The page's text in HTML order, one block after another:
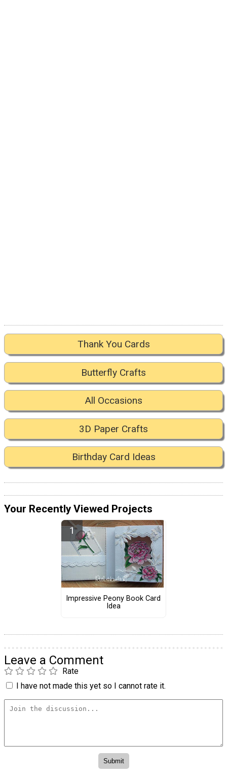
Thank You Cards
Butterfly Crafts
All Occasions
3D Paper Crafts
Birthday Card Ideas
Your Recently Viewed Projects
Impressive Peony Book Card
Idea
Leave a Comment
Rate
I have not made this yet so I cannot rate it.